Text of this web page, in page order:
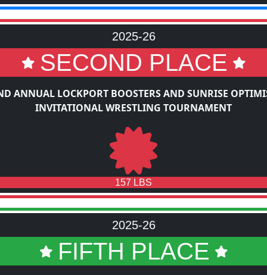
2025-26
SECOND PLACE
ANNUAL LOCKPORT BOOSTERS AND SUNRISE
INVITATIONAL WRESTLING TOURNAMENT
157 LBS
2025-26
FIFTH PLACE